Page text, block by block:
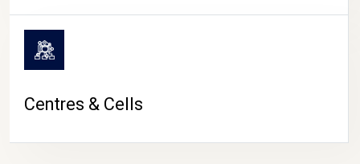
Centres & Cells